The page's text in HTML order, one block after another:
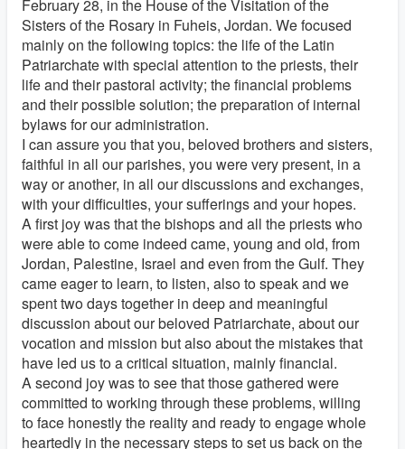
February 28, in the House of the Visitation of the
Sisters of the Rosary in Fuheis, Jordan. We focused
mainly on the following topics: the life of the Latin
Patriarchate with special attention to the priests, their
life and their pastoral activity; the financial problems
and their possible solution; the preparation of internal
bylaws for our administration.
I can assure you that you, beloved brothers and sisters,
faithful in all our parishes, you were very present, in a
way or another, in all our discussions and exchanges,
with your difficulties, your sufferings and your hopes.
A first joy was that the bishops and all the priests who
were able to come indeed came, young and old, from
Jordan, Palestine, Israel and even from the Gulf. They
came eager to learn, to listen, also to speak and we
spent two days together in deep and meaningful
discussion about our beloved Patriarchate, about our
vocation and mission but also about the mistakes that
have led us to a critical situation, mainly financial.
A second joy was to see that those gathered were
committed to working through these problems, willing
to face honestly the reality and ready to engage whole
heartedly in the necessary steps to set us back on the